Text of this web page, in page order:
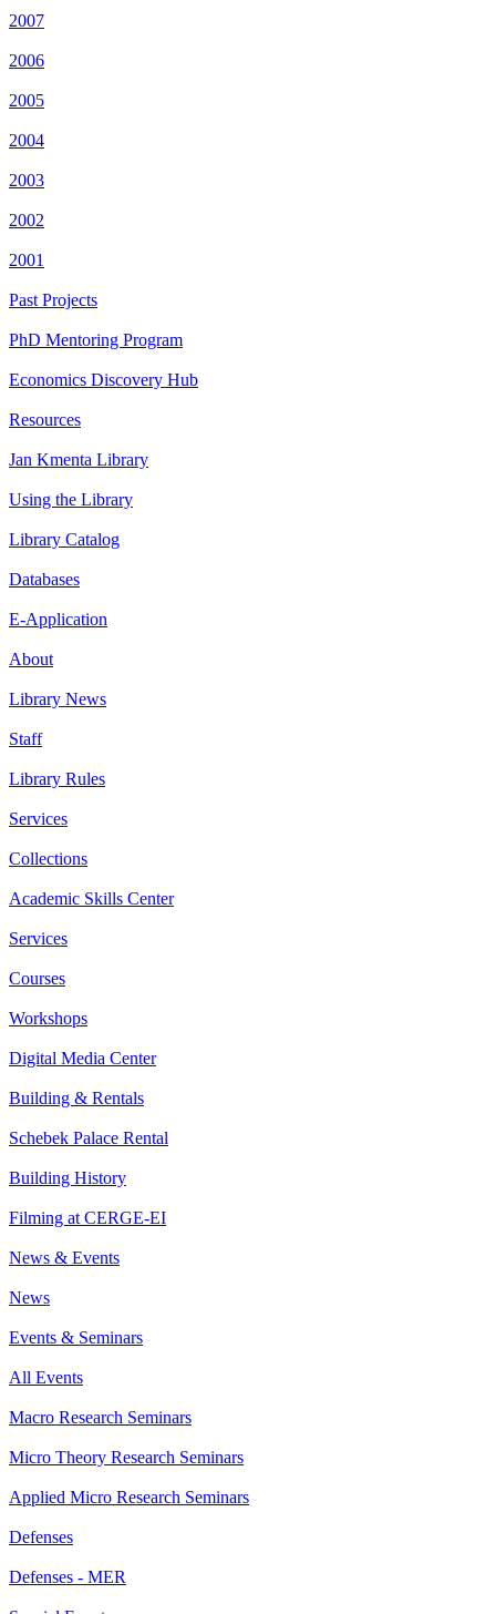
2007
2006
2005
2004
2003
2002
2001
Past Projects
PhD Mentoring Program
Economics Discovery Hub
Resources
Jan Kmenta Library
Using the Library
Library Catalog
Databases
E-Application
About
Library News
Staff
Library Rules
Services
Collections
Academic Skills Center
Services
Courses
Workshops
Digital Media Center
Building & Rentals
Schebek Palace Rental
Building History
Filming at CERGE-EI
News & Events
News
Events & Seminars
All Events
Macro Research Seminars
Micro Theory Research Seminars
Applied Micro Research Seminars
Defenses
Defenses - MER